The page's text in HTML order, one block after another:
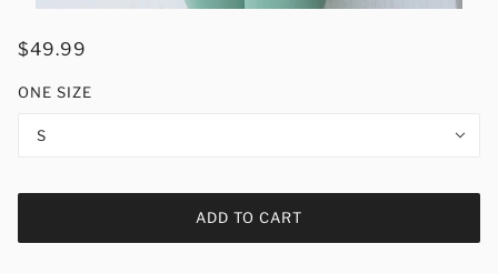
$49.99
ONE SIZE
S
ADD TO CART